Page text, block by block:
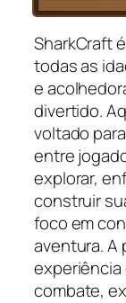
SharkCraft
todas as
e
divertido.
voltado
entre
explorar,
construir
foco em
aventura. A
experiência
combate,